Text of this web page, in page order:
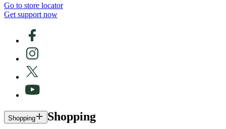
Go to store locator
Get support now
Shopping Shopping